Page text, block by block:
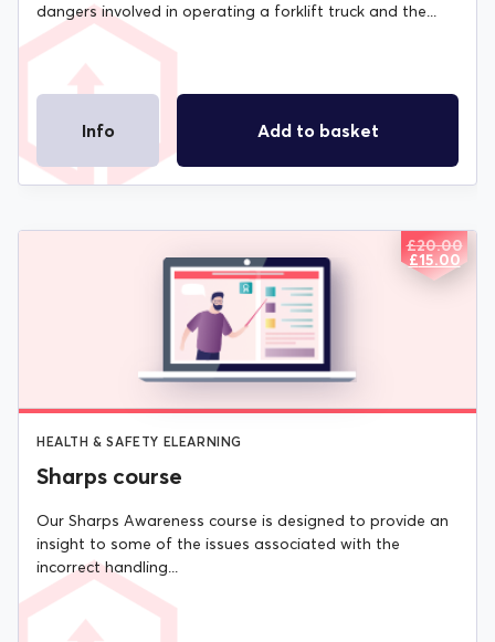
dangers involved in operating a forklift truck and the...
Info Add to basket
£20.00
PRICE
£15.00
PRICE
HEALTH & SAFETY ELEARNING
Sharps course
Our Sharps Awareness course is designed to provide an
insight to some of the issues associated with the
incorrect handling...